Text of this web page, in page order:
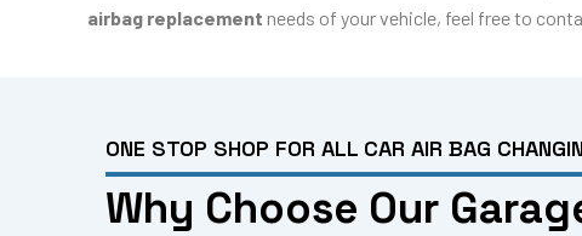
airbag replacement needs of your vehicle, feel free to
ONE STOP SHOP FOR ALL CAR AIR BAG
Why Choose Our